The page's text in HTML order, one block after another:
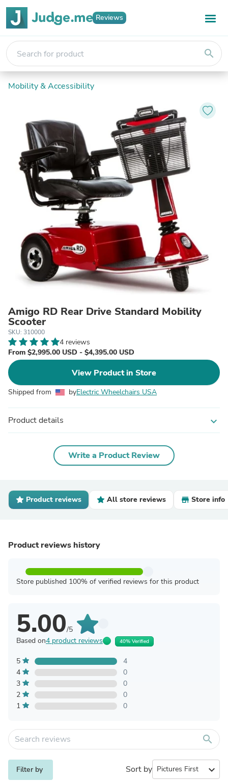
Reviews
search
Mobility & Accessibility
Amigo RD Rear Drive Standard Mobility
Scooter
SKU: 310000
4 reviews
From $2,995.00 USD - $4,395.00 USD
View Product in Store
Shipped from byElectric Wheelchairs USA
Product details expand_more
Write a Product Review
Product reviews All store reviews Store info
Product reviews history
Store published 100% of verified reviews for this product
5.00/5
Based on4 product reviews 40% Verified
5
4
4
0
3
0
2
0
1
0
search
Filter by Sort by expand_more